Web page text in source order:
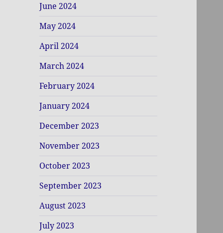
June 2024
May 2024
April 2024
March 2024
February 2024
January 2024
December 2023
November 2023
October 2023
September 2023
August 2023
July 2023